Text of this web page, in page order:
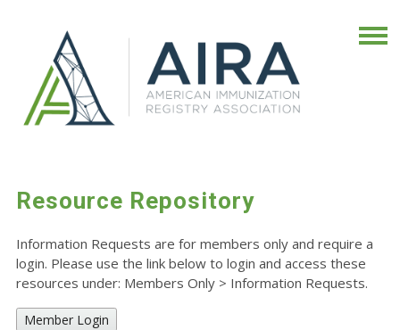
Resource Repository
Information Requests are for members only and require a
login. Please use the link below to login and access these
resources under: Members Only > Information Requests.
Member Login